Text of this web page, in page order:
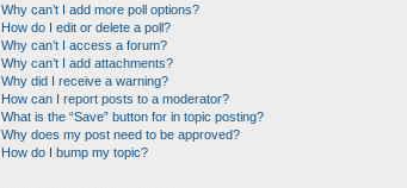
Why can’t I add more poll options?
How do I edit or delete a poll?
Why can’t I access a forum?
Why can’t I add attachments?
Why did I receive a warning?
How can I report posts to a moderator?
What is the “Save” button for in topic posting?
Why does my post need to be approved?
How do I bump my topic?